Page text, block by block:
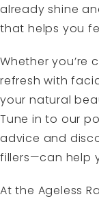
already shine
that helps you
Whether you’re
refresh with
your natural
Tune in to our
advice and
fillers—can help
At the Ageless